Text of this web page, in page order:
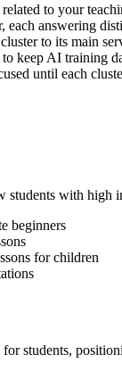
to your
each answering
to its main
keep AI training
until each
students with high
beginners
for children
students,